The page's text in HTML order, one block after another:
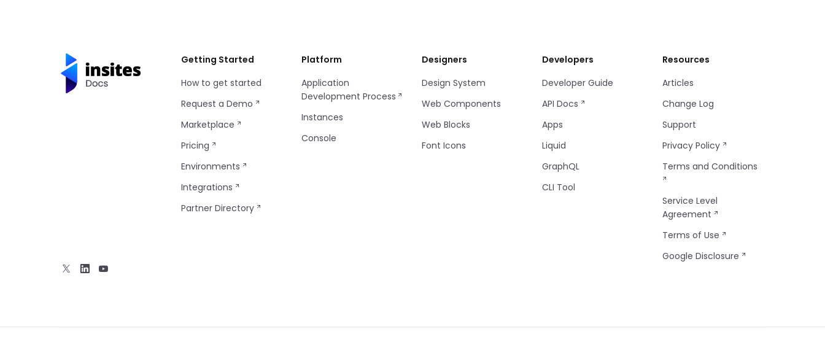
Getting Started
How to get started
Request a Demo
Marketplace
Pricing
Environments
Integrations
Partner Directory
Platform
Application
Development Process
Instances
Console
Designers
Design System
Web Components
Web Blocks
Font Icons
Developers
Developer Guide
API Docs
Apps
Liquid
GraphQL
CLI Tool
Resources
Articles
Change Log
Support
Privacy Policy
Terms and Conditions
Service Level
Agreement
Terms of Use
Google Disclosure